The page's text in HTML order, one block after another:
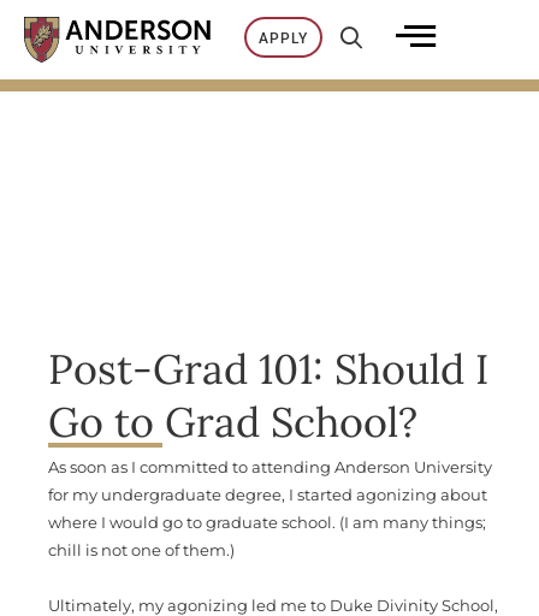
Skip
content
APPLY
Post-Grad 101: Should I
Go to Grad School?
As soon as I committed to attending Anderson University
for my undergraduate degree, I started agonizing about
where I would go to graduate school. (I am many things;
chill is not one of them.)
Ultimately, my agonizing led me to Duke Divinity School,